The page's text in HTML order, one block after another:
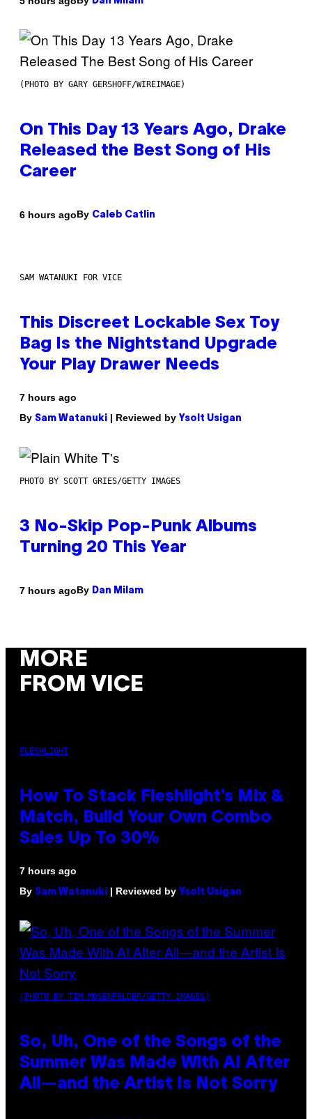
(PHOTO BY GARY GERSHOFF/WIREIMAGE)
On This Day 13 Years Ago, Drake
Released the Best Song of His
Career
6 hours agoBy Caleb Catlin
SAM WATANUKI FOR VICE
This Discreet Lockable Sex Toy
Bag Is the Nightstand Upgrade
Your Play Drawer Needs
7 hours ago
By Sam Watanuki | Reviewed by Ysolt Usigan
PHOTO BY SCOTT GRIES/GETTY IMAGES
3 No-Skip Pop-Punk Albums
Turning 20 This Year
7 hours agoBy Dan Milam
MORE
FROM VICE
FLESHLIGHT
How To Stack Fleshlight’s Mix &
Match, Build Your Own Combo
Sales Up To 30%
7 hours ago
By Sam Watanuki | Reviewed by Ysolt Usigan
(PHOTO BY TIM MOSENFELDER/GETTY IMAGES)
So, Uh, One of the Songs of the
Summer Was Made With AI After
All—and the Artist Is Not Sorry